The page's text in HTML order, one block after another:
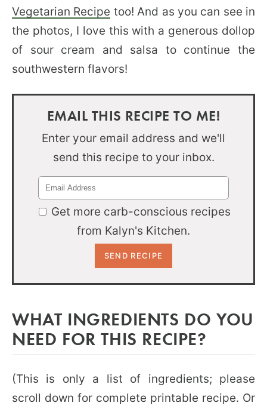
Vegetarian Recipe too! And as you can see in
the photos, I love this with a generous dollop
of sour cream and salsa to continue the
southwestern flavors!
EMAIL THIS RECIPE TO ME!
Enter your email address and we'll
send this recipe to your inbox.
Get more carb-conscious recipes
from Kalyn's Kitchen.
WHAT INGREDIENTS DO YOU
NEED FOR THIS RECIPE?
(This is only a list of ingredients; please
scroll down for complete printable recipe. Or